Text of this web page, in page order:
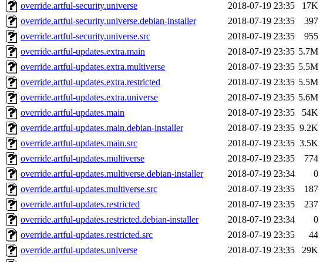
override.artful-security.universe
2018-07-19 23:35
17K
override.artful-security.universe.debian-installer
2018-07-19 23:35
397
override.artful-security.universe.src
2018-07-19 23:35
955
override.artful-updates.extra.main
2018-07-19 23:35 5.7M
override.artful-updates.extra.multiverse
2018-07-19 23:35 5.5M
override.artful-updates.extra.restricted
2018-07-19 23:35 5.5M
override.artful-updates.extra.universe
2018-07-19 23:35 5.6M
override.artful-updates.main
2018-07-19 23:35
54K
override.artful-updates.main.debian-installer
2018-07-19 23:35 9.2K
override.artful-updates.main.src
2018-07-19 23:35 3.5K
override.artful-updates.multiverse
2018-07-19 23:35
774
override.artful-updates.multiverse.debian-installer
2018-07-19 23:34
0
override.artful-updates.multiverse.src
2018-07-19 23:35
187
override.artful-updates.restricted
2018-07-19 23:35
237
override.artful-updates.restricted.debian-installer
2018-07-19 23:34
0
override.artful-updates.restricted.src
2018-07-19 23:35
44
override.artful-updates.universe
2018-07-19 23:35
29K